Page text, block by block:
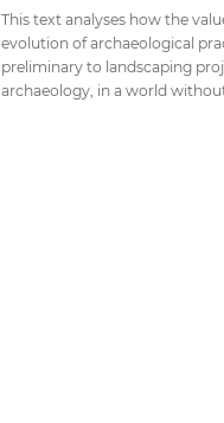
This text analyses how the
evolution of archaeological
preliminary to landscaping
archaeology, in a world